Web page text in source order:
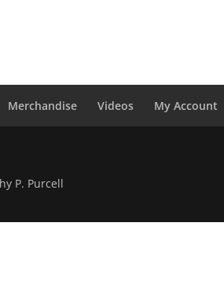
Merchandise Videos My Account
P. Purcell